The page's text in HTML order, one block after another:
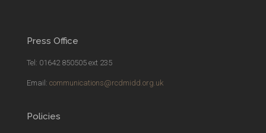
Press Office
Tel: 01642 850505 ext 235
Email: communications@rcdmidd.org.uk
Policies